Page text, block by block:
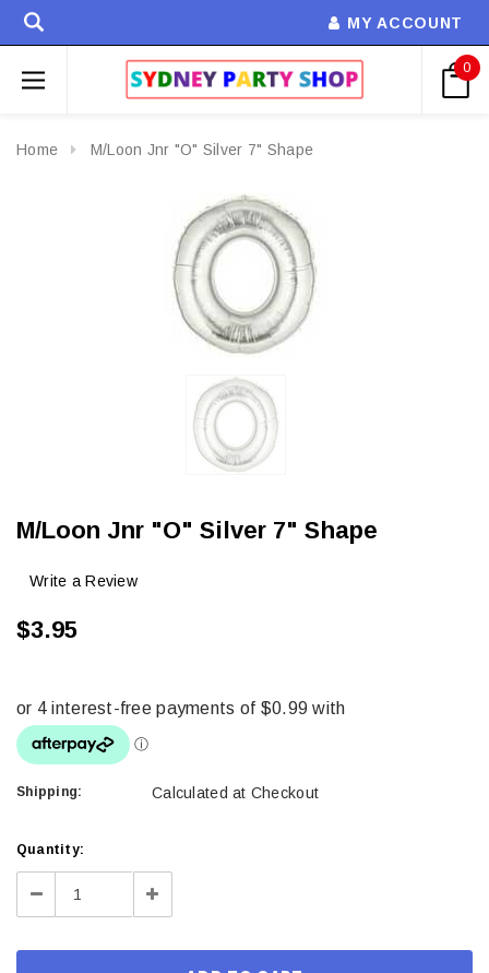
MY ACCOUNT
0
Home M/Loon Jnr "O" Silver 7" Shape
M/Loon Jnr "O" Silver 7" Shape
Write a Review
$3.95
Shipping: Calculated at Checkout
Current
Stock:
Quantity:
Decrease Increase